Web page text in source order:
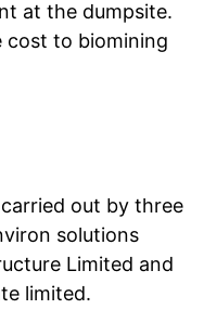
at the dumpsite.
cost to biomining
out by three
solutions
Limited and
limited.